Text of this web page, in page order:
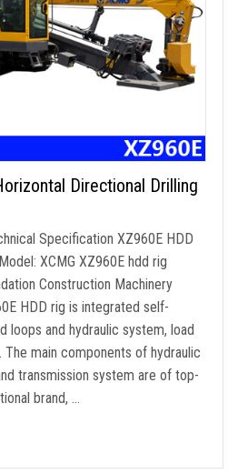
Directional Drilling
Specification XZ960E HDD
XCMG XZ960E hdd rig
Construction Machinery
HDD rig is integrated self-
loops and hydraulic system, load
main components of hydraulic
transmission system are of top-
brand, …